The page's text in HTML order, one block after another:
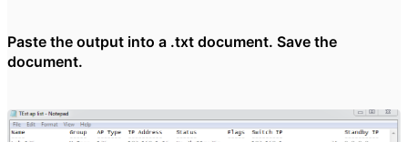
Paste the output into a .txt document. Save the
document.